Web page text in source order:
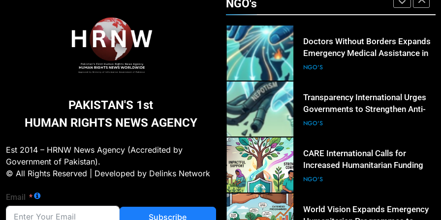
PAKISTAN'S 1st
HUMAN RIGHTS NEWS AGENCY
Est 2014 – HRNW News Agency (Accredited by
Government of Pakistan).
© All Rights Reserved | Developed by Delinks Network
Email
Subscribe
NGO's
Conflict and Disaster-Affected
Transparency International Urges
Governments to Strengthen Anti-
Corruption Measures and Protect
NGO'S
6
CARE International Calls for
Increased Humanitarian Funding as
Global Hunger Crisis Deepens
NGO'S
7
World Vision Expands Emergency
Humanitarian Programmes to
Support Vulnerable Children and
NGO'S
8
Norwegian Refugee Council Urges
9
Murder Mystery of 16-Year-Old Girl in Keamari
Solved, Former Fiancé Arrested
CHILD RIGHTS
One-Year-Old Child Allegedly Killed in Jhang Over
Suspect’s Desire to Marry Mother, Suspect
Arrested
22 Hours Ago